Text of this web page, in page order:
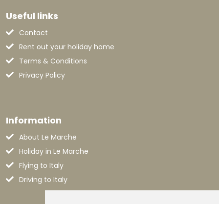
Useful links
Contact
Rent out your holiday home
Terms & Conditions
Privacy Policy
Information
About Le Marche
Holiday in Le Marche
Flying to Italy
Driving to Italy